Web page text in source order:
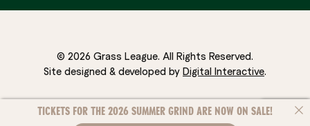
© 2026 Grass League. All Rights Reserved.
Site designed & developed by Digital Interactive.
TICKETS FOR THE 2026 SUMMER GRIND ARE NOW ON SALE!